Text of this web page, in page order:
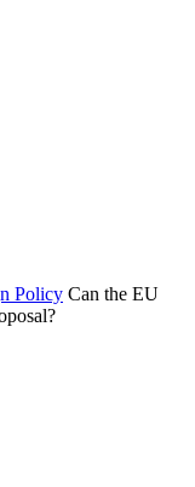
Policy Can the EU